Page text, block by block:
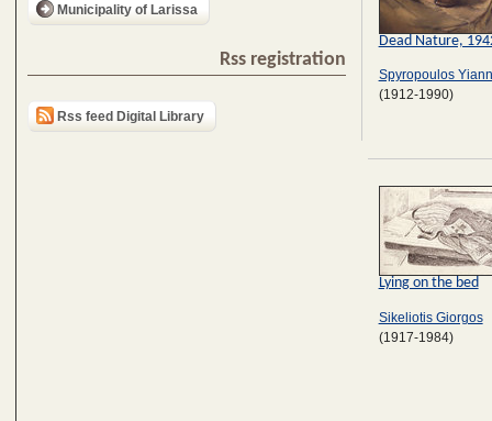
Municipality of Larissa
Rss registration
Rss feed Digital Library
Dead Nature,
Spyropoulos
(1912-1990)
Lying on the bed
Sikeliotis Giorgos
(1917-1984)